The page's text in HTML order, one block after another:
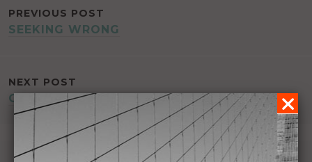
POST
PREVIOUS POST
SEEKING WRONG
NEXT POST
GREATLY BORING